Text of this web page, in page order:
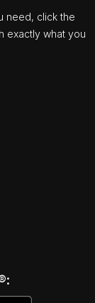
need, click the
exactly what you